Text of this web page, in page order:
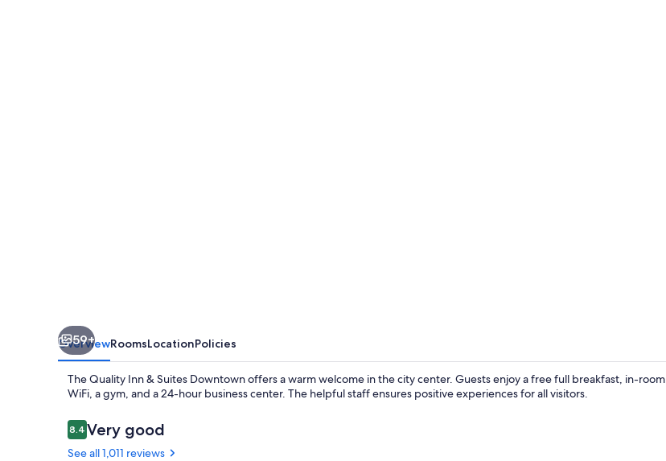
59+
OverviewRoomsLocationPolicies
The Quality Inn & Suites Downtown offers a warm welcome in the city center. Guests enjoy a free full breakfast, in-room
WiFi, a gym, and a 24-hour business center. The helpful staff ensures positive experiences for all visitors.
Reviews
8.48.4 out of 10
Very good
See all 1,011 reviews